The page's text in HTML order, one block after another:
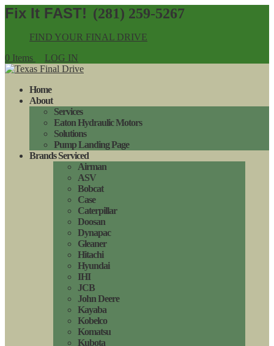
(281) 259-5267
FIND YOUR FINAL DRIVE
0 Items
LOG IN
Home
About
Services
Eaton Hydraulic Motors
Solutions
Pump Landing Page
Brands Serviced
Airman
ASV
Bobcat
Case
Caterpillar
Doosan
Dynapac
Gleaner
Hitachi
Hyundai
IHI
JCB
John Deere
Kayaba
Kobelco
Komatsu
Kubota